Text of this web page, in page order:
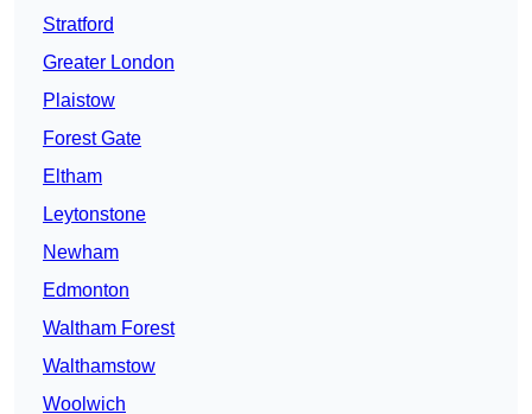
Stratford
Greater London
Plaistow
Forest Gate
Eltham
Leytonstone
Newham
Edmonton
Waltham Forest
Walthamstow
Woolwich